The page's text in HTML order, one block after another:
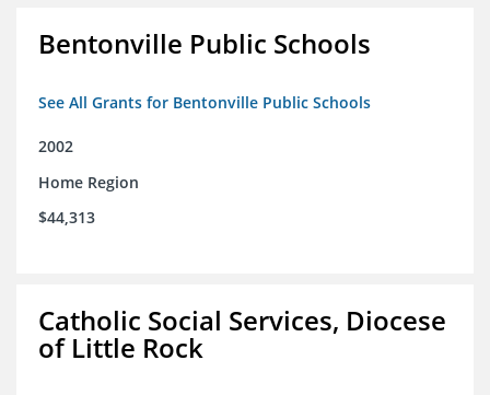
Bentonville Public Schools
See All Grants for Bentonville Public Schools
2002
Home Region
$44,313
Catholic Social Services, Diocese
of Little Rock